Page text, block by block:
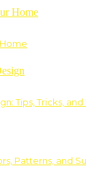
Tips, Tricks, and
Patterns, and